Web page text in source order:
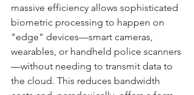
massive efficiency allows sophisticated
biometric processing to happen on
"edge" devices—smart cameras,
wearables, or handheld police scanners
—without needing to transmit data to
the cloud. This reduces bandwidth